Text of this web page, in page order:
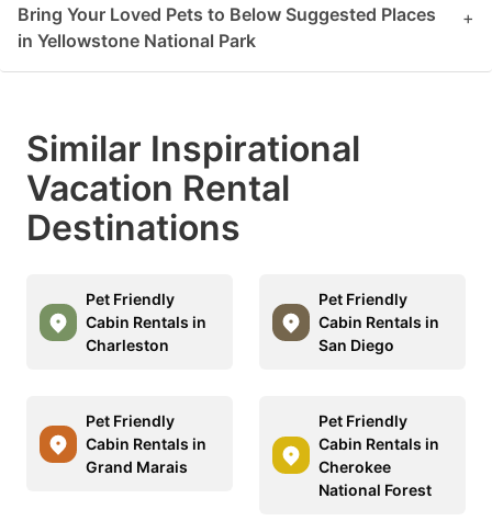
key
to
keyboard
shortcuts
for
changing
key
keyboard
Bring Your Loved Pets to Below Suggested Places
in Yellowstone National Park
+
Similar Inspirational
Vacation Rental
Destinations
Pet Friendly
Cabin Rentals in
Charleston
Pet Friendly
Cabin Rentals in
San Diego
Pet Friendly
Cabin Rentals in
Grand Marais
Pet Friendly
Cabin Rentals in
Cherokee
National Forest